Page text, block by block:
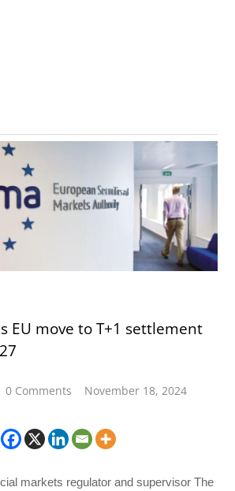
EU move to T+1 settlement
0 Comments November 18, 2024
markets regulator and supervisor The